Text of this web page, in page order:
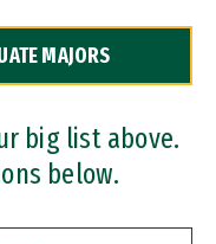
MAJORS
big list above.
below.